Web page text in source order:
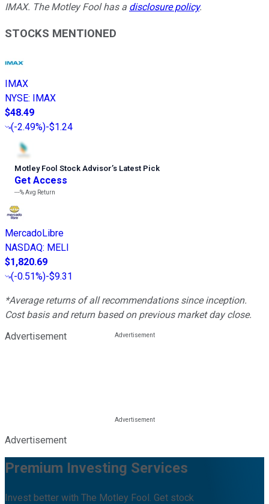
IMAX. The Motley Fool has a disclosure policy.
STOCKS MENTIONED
IMAX
NYSE: IMAX
$48.49
(-2.49%)-$1.24
Motley Fool Stock Advisor’s Latest Pick
Get Access
---%Avg Return
MercadoLibre
NASDAQ: MELI
$1,820.69
(-0.51%)-$9.31
*Average returns of all recommendations since inception.
Cost basis and return based on previous market day close.
Advertisement
Advertisement
Premium Investing Services
Invest better with The Motley Fool. Get stock